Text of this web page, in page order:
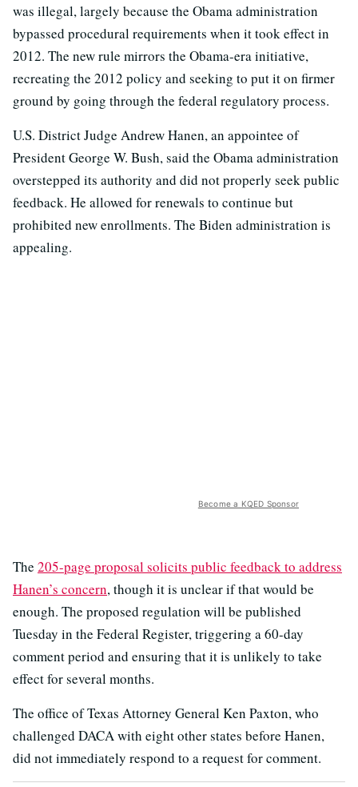
was illegal, largely because the Obama administration
bypassed procedural requirements when it took effect in
2012. The new rule mirrors the Obama-era initiative,
recreating the 2012 policy and seeking to put it on firmer
ground by going through the federal regulatory process.
U.S. District Judge Andrew Hanen, an appointee of
President George W. Bush, said the Obama administration
overstepped its authority and did not properly seek public
feedback. He allowed for renewals to continue but
prohibited new enrollments. The Biden administration is
appealing.
Become a KQED Sponsor
The 205-page proposal solicits public feedback to address
Hanen’s concern, though it is unclear if that would be
enough. The proposed regulation will be published
Tuesday in the Federal Register, triggering a 60-day
comment period and ensuring that it is unlikely to take
effect for several months.
The office of Texas Attorney General Ken Paxton, who
challenged DACA with eight other states before Hanen,
did not immediately respond to a request for comment.